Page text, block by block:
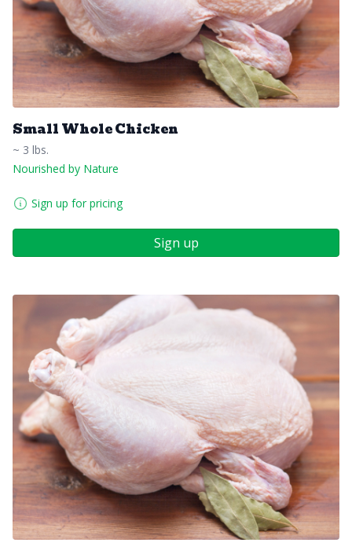
Small Whole Chicken
~ 3 lbs.
Nourished by Nature
Sign up for pricing
Sign up